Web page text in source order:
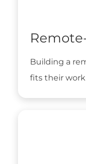
Building a
fits their